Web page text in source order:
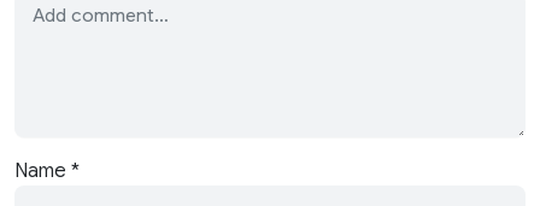
Name *